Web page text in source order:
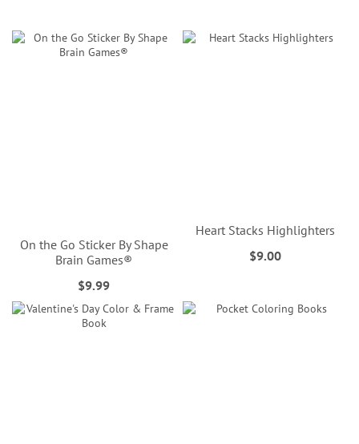
On the Go Sticker By Shape
Brain Games®
$9.99
Heart Stacks Highlighters
$9.00